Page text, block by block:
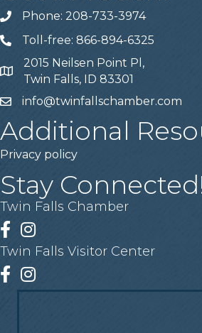
Telephone
Phone: 208-733-3974
Telephone
Toll-free: 866-894-6325
Address
2015 Neilsen Point Pl,
Twin Falls, ID 83301
Emailinfo@twinfallschamber.com
Additional
Privacy policy
Stay
Twin Falls Chamber
Facebook
Instagram
Twin Falls Visitor Center
Facebook
Instagram